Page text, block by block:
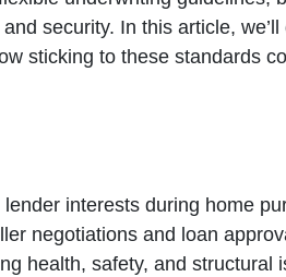
security. In this article, we’ll
sticking to these standards
interests during home
negotiations and loan
health, safety, and structural